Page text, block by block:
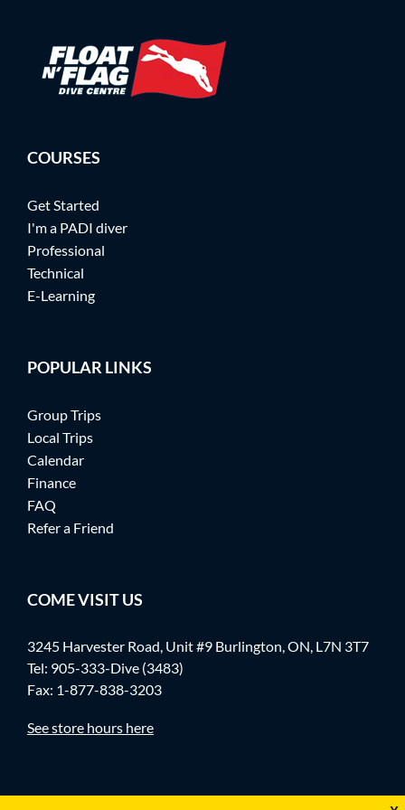
COURSES
Get Started
I'm a PADI diver
Professional
Technical
E-Learning
POPULAR LINKS
Group Trips
Local Trips
Calendar
Finance
FAQ
Refer a Friend
COME VISIT US
3245 Harvester Road, Unit #9 Burlington, ON, L7N 3T7
Tel: 905-333-Dive (3483)
Fax: 1-877-838-3203
See store hours here